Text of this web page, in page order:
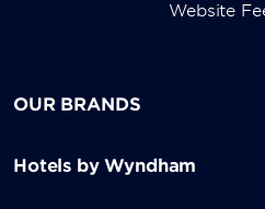
Website
OUR BRANDS
Hotels by Wyndham